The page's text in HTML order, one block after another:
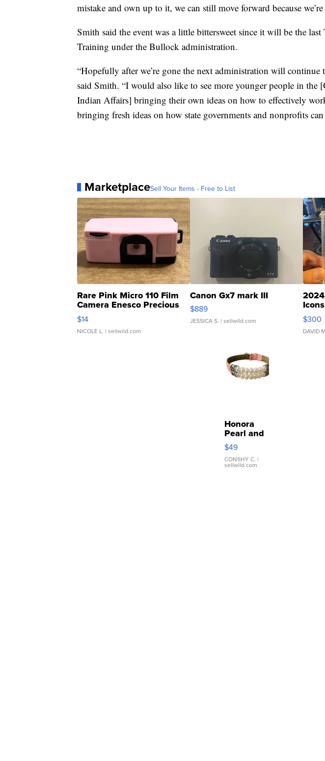
mistake and own up to it, we can still move forward because
Smith said the event was a little bittersweet since it will be the
Training under the Bullock administration.
“Hopefully after we’re gone the next administration will
said Smith. “I would also like to see more younger people in the
Indian Affairs] bringing their own ideas on how to effectively
bringing fresh ideas on how state governments and nonprofits
MarketplaceSell Your Items - Free to List
Rare Pink Micro 110 Film
Camera Enesco Precious
Moments TD4
$14
NICOLE L. | sellwild.com
Canon Gx7 mark III
$889
JESSICA S. | sellwild.com
SSP
$300
DAVID
Honora
Pearl and
Pink
Leather
Bracelet
Adjustable
$49
CONSHY C. |
sellwild.com